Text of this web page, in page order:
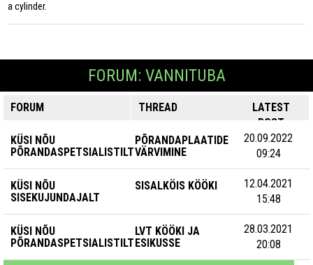
a cylinder.
FORUM: VANNITUBA
FORUM THREAD
LATEST
POST
KÜSI NÕU
PÕRANDASPETSIALISTILT
PÕRANDAPLAATIDE
VÄRVIMINE
20.09.2022
09:24
KÜSI NÕU
SISEKUJUNDAJALT
SISALKÖIS KÖÖKI
12.04.2021
15:48
KÜSI NÕU
PÕRANDASPETSIALISTILT
LVT KÖÖKI JA
ESIKUSSE
28.03.2021
20:08